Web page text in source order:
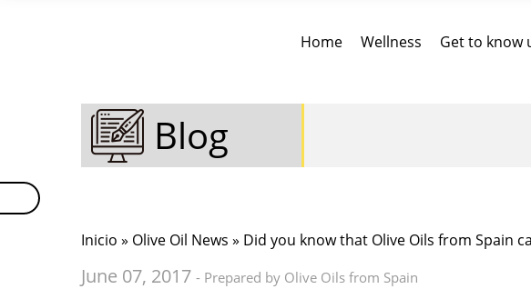
Home Wellness Get to know
Blog
Inicio » Olive Oil News » Did you know that Olive Oils from Spain
June 07, 2017 - Prepared by Olive Oils from Spain